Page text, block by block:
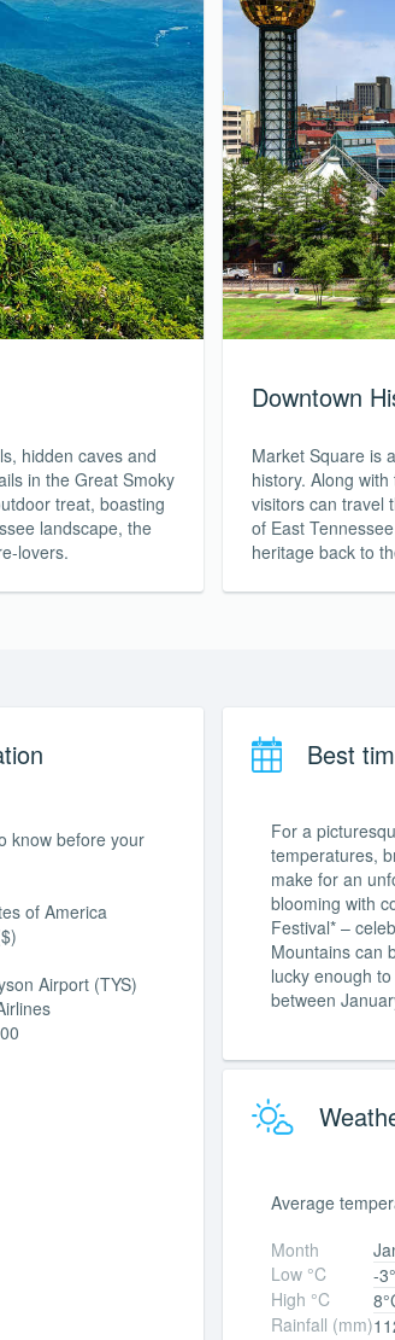
hidden caves and
in the Great Smoky
treat, boasting
landscape, the
lovers.
Downtown
Market Square is
history. Along
visitors can travel
of East
heritage back to
know before your
of America
Airport (TYS)
Best
For a
temperatures,
make for an
blooming with
Festival* –
Mountains can
lucky enough
between
Average
Month
Low °C
-
High °C
Rainfall (mm)